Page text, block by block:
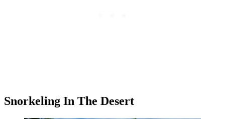
Snorkeling In The Desert